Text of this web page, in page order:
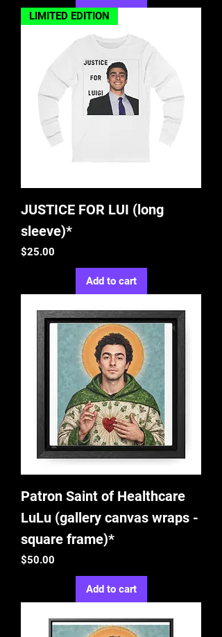
LIMITED EDITION
JUSTICE FOR LUI (long
sleeve)*
Price
$25.00
Add to cart
Patron Saint of Healthcare
LuLu (gallery canvas wraps -
square frame)*
Price
$50.00
Add to cart